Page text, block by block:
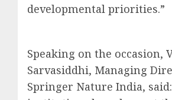
developmental priorities.”
Speaking on the occasion,
Sarvasiddhi, Managing
Springer Nature India, said: